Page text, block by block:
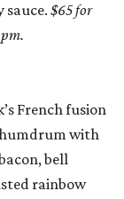
$65 for
French fusion
humdrum with
bell
rainbow